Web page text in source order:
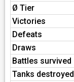
Ø Tier
Victories
Defeats
Draws
Battles survived
Tanks destroyed